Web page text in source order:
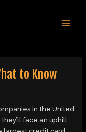
to Know
in the United
face an uphill